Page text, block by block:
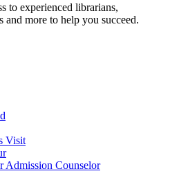
to experienced librarians,
and more to help you succeed.
Visit
Admission Counselor